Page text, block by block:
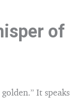
of
It speaks